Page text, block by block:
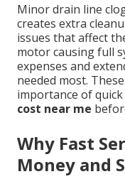
Minor drain line
creates extra
issues that affect
motor causing full
expenses and
needed most.
importance of
cost near me
Why Fast
Money and